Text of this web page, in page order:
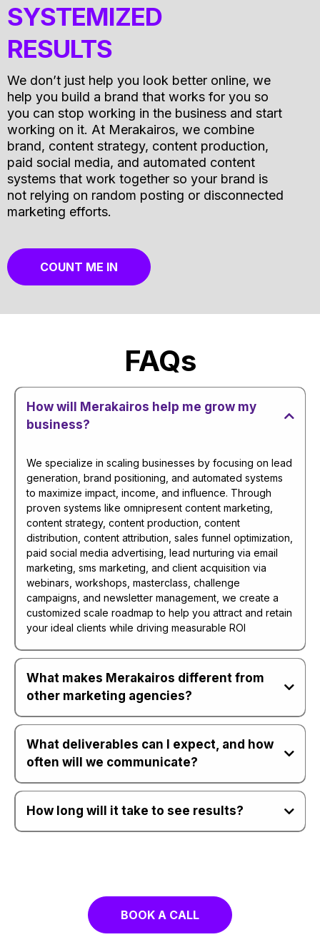
SYSTEMIZED
RESULTS
We don’t just help you look better online, we
help you build a brand that works for you so
you can stop working in the business and start
working on it. At Merakairos, we combine
brand, content strategy, content production,
paid social media, and automated content
systems that work together so your brand is
not relying on random posting or disconnected
marketing efforts.
COUNT ME IN
FAQs
How will Merakairos help me grow my
business?
We specialize in scaling businesses by focusing on lead
generation, brand positioning, and automated systems
to maximize impact, income, and influence. Through
proven systems like omnipresent content marketing,
content strategy, content production, content
distribution, content attribution, sales funnel optimization,
paid social media advertising, lead nurturing via email
marketing, sms marketing, and client acquisition via
webinars, workshops, masterclass, challenge
campaigns, and newsletter management, we create a
customized scale roadmap to help you attract and retain
your ideal clients while driving measurable ROI
What makes Merakairos different from
other marketing agencies?
What deliverables can I expect, and how
often will we communicate?
The MK LAB
How long will it take to see results?
BOOK A CALL